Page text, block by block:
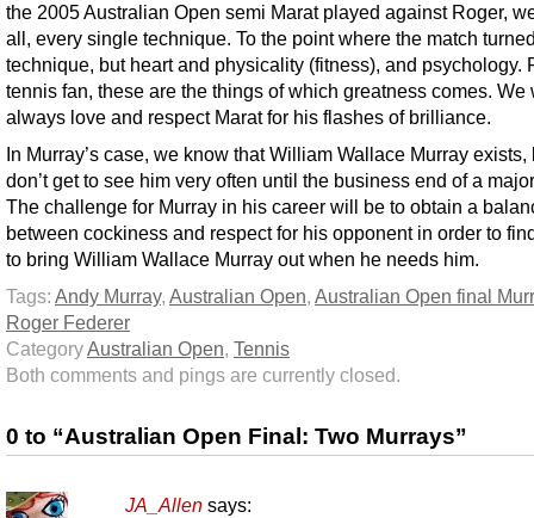
the 2005 Australian Open semi Marat played against Roger,
all, every single technique. To the point where the match
technique, but heart and physicality (fitness), and psychology.
tennis fan, these are the things of which greatness comes. We
always love and respect Marat for his flashes of brilliance.
In Murray’s case, we know that William Wallace Murray exists,
don’t get to see him very often until the business end of a
The challenge for Murray in his career will be to obtain a
between cockiness and respect for his opponent in order to
to bring William Wallace Murray out when he needs him.
Tags: Andy Murray, Australian Open, Australian Open final
Roger Federer
CategoryAustralian Open, Tennis
Both comments and pings are currently closed.
0 to “Australian Open Final: Two Murrays”
JA_Allen says: